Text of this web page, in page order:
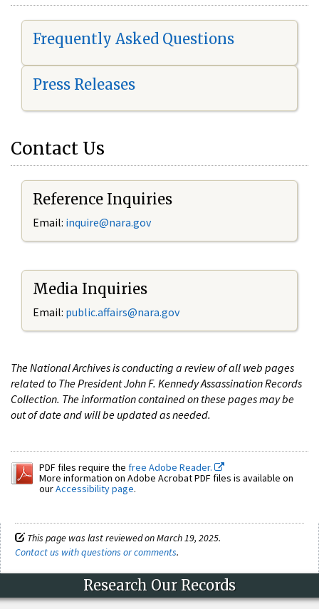
Frequently Asked Questions
Press Releases
Contact Us
Reference Inquiries
Email: inquire@nara.gov
Media Inquiries
Email: public.affairs@nara.gov
The National Archives is conducting a review of all web pages
related to The President John F. Kennedy Assassination Records
Collection. The information contained on these pages may be
out of date and will be updated as needed.
PDF files require the free Adobe Reader.
More information on Adobe Acrobat PDF files is available on
ourAccessibility page.
This page was last reviewed on March 19, 2025.
Contact us with questions or comments.
Research Our Records